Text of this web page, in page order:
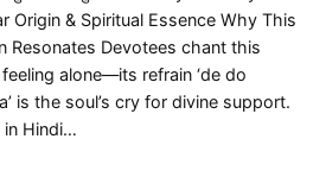
Origin & Spiritual Essence Why This
Resonates Devotees chant this
alone—its refrain ‘de do
is the soul’s cry for divine support.
in Hindi…